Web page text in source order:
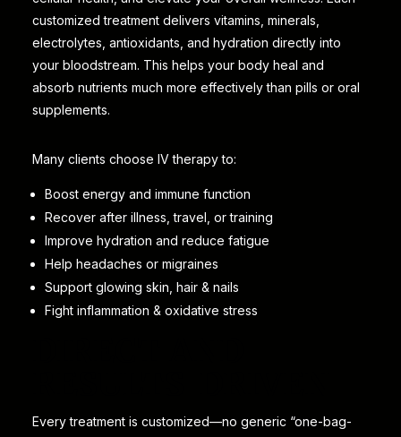
customized treatment delivers vitamins, minerals,
electrolytes, antioxidants, and hydration directly into
your bloodstream. This helps your body heal and
absorb nutrients much more effectively than pills or oral
supplements.
Many clients choose IV therapy to:
Boost energy and immune function
Recover after illness, travel, or training
Improve hydration and reduce fatigue
Help headaches or migraines
Support glowing skin, hair & nails
Fight inflammation & oxidative stress
Every treatment is customized—no generic “one-bag-